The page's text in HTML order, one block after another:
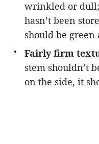
wrinkled or
hasn’t been
should be
Fairly firm
stem shouldn’t
on the side, it